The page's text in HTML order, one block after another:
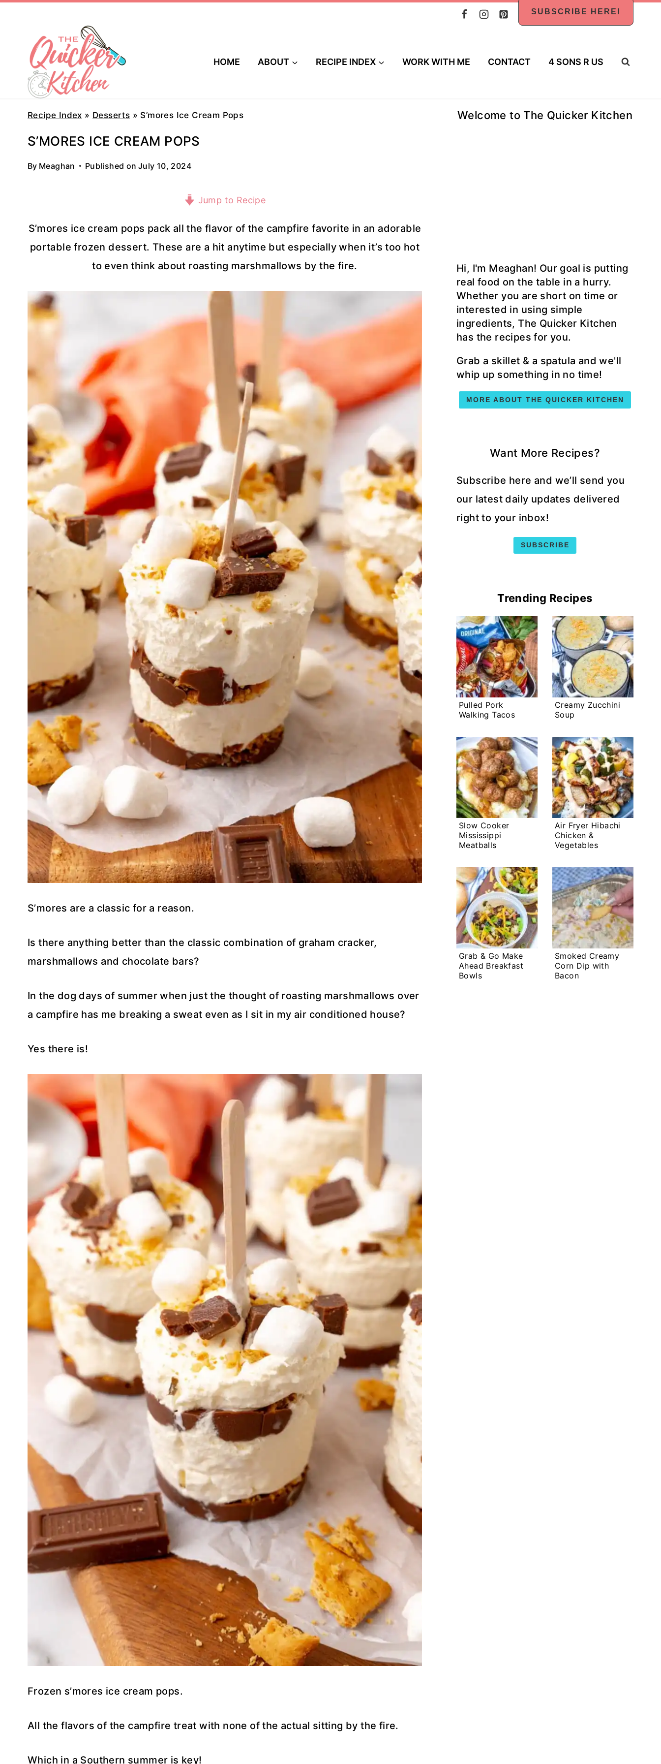
content
SUBSCRIBE HERE!
HOME ABOUT RECIPE INDEX WORK WITH ME CONTACT 4 SONS R US
Recipe Index » Desserts » S’mores Ice Cream Pops
S’MORES ICE CREAM POPS
By Meaghan Published on July 10, 2024
Jump to Recipe
S’mores ice cream pops pack all the flavor of the campfire favorite in an adorable
portable frozen dessert. These are a hit anytime but especially when it’s too hot
to even think about roasting marshmallows by the fire.
S’mores are a classic for a reason.
Is there anything better than the classic combination of graham cracker,
marshmallows and chocolate bars?
In the dog days of summer when just the thought of roasting marshmallows over
a campfire has me breaking a sweat even as I sit in my air conditioned house?
Yes there is!
Frozen s’mores ice cream pops.
All the flavors of the campfire treat with none of the actual sitting by the fire.
Which in a Southern summer is key!
Welcome to The Quicker Kitchen
Hi, I'm Meaghan! Our goal is putting
real food on the table in a hurry.
Whether you are short on time or
interested in using simple
ingredients, The Quicker Kitchen
has the recipes for you.
Grab a skillet & a spatula and we'll
whip up something in no time!
MORE ABOUT THE QUICKER KITCHEN
Want More Recipes?
Subscribe here and we’ll send you
our latest daily updates delivered
right to your inbox!
SUBSCRIBE
Trending Recipes
Pulled Pork
Walking Tacos
Creamy Zucchini
Soup
Slow Cooker
Mississippi
Meatballs
Air Fryer Hibachi
Chicken &
Vegetables
Grab & Go Make
Ahead Breakfast
Bowls
Smoked Creamy
Corn Dip with
Bacon